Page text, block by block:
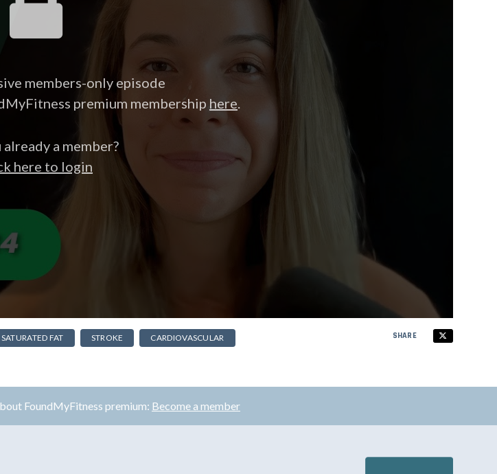
members-only episode
premium membership here.
a member?
here to login
SATURATED FAT STROKE CARDIOVASCULAR SHARE
FoundMyFitness premium: Become a member